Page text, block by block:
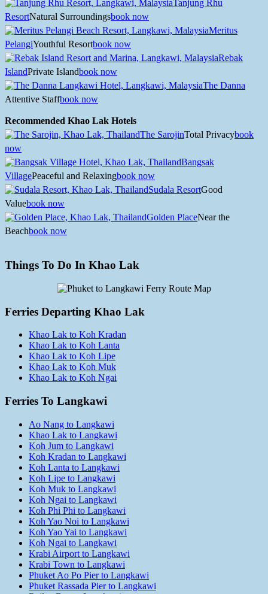
Tanjung Rhu
ResortNatural Surroundingsbook now
Meritus
PelangiYouthful Resortbook now
Rebak
IslandPrivate Islandbook now
The Danna
Attentive Staffbook now
Recommended Khao Lak Hotels
The SarojinTotal Privacybook
now
Bangsak
VillagePeaceful and Relaxingbook now
Sudala ResortGood
Valuebook now
Golden PlaceNear the
Beachbook now
Things To Do In Khao Lak
Ferries Departing Khao Lak
Khao Lak to Koh Kradan
Khao Lak to Koh Lanta
Khao Lak to Koh Lipe
Khao Lak to Koh Muk
Khao Lak to Koh Ngai
Ferries To Langkawi
Ao Nang to Langkawi
Khao Lak to Langkawi
Koh Jum to Langkawi
Koh Kradan to Langkawi
Koh Lanta to Langkawi
Koh Lipe to Langkawi
Koh Muk to Langkawi
Koh Ngai to Langkawi
Koh Phi Phi to Langkawi
Koh Yao Noi to Langkawi
Koh Yao Yai to Langkawi
Koh Ngai to Langkawi
Krabi Airport to Langkawi
Krabi Town to Langkawi
Phuket Ao Po Pier to Langkawi
Phuket Rassada Pier to Langkawi